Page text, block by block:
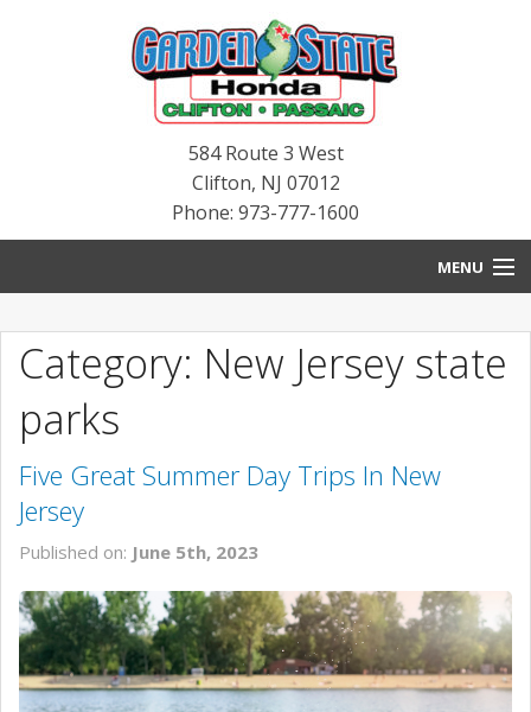
584 Route 3 West
Clifton, NJ 07012
Phone: 973-777-1600
MENU
BLOG
NEW INVENTORY
PRE-OWNED INVENTORY
CONTACT US
Category: New Jersey state
parks
Five Great Summer Day Trips In New
Jersey
Published on: June 5th, 2023